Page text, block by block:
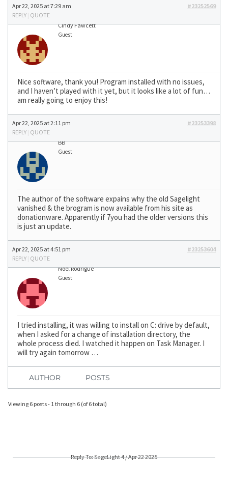
Apr 22, 2025 at 7:29 am
#23252569
REPLY | QUOTE
Cindy Fawcett
Guest
Nice software, thank you! Program installed with no issues,
and I haven’t played with it yet, but it looks like a lot of fun…
am really going to enjoy this!
Apr 22, 2025 at 2:11 pm
#23253398
REPLY | QUOTE
BB
Guest
The author of the software expains why the old Sagelight
vanished & the brogram is now available from his site as
donationware. Apparently if 7you had the older versions this
is just an update.
Apr 22, 2025 at 4:51 pm
#23253604
REPLY | QUOTE
Noel Rodrigue
Guest
I tried installing, it was willing to install on C: drive by default,
when I asked for a change of installation directory, the
whole process died. I watched it happen on Task Manager. I
will try again tomorrow …
AUTHOR POSTS
Viewing 6 posts - 1 through 6 (of 6 total)
Reply To: SageLight 4 / Apr 22 2025